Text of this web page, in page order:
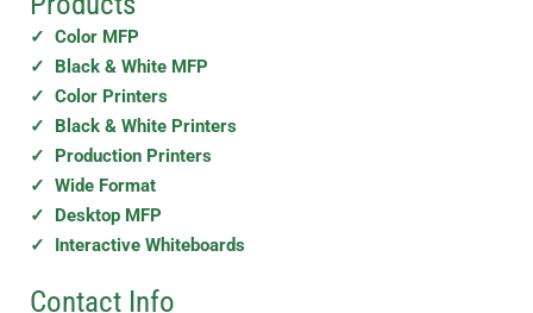
✓ Color MFP
✓ Black & White MFP
✓ Color Printers
✓ Black & White Printers
✓ Production Printers
✓ Wide Format
✓ Desktop MFP
✓ Interactive Whiteboards
Contact Info